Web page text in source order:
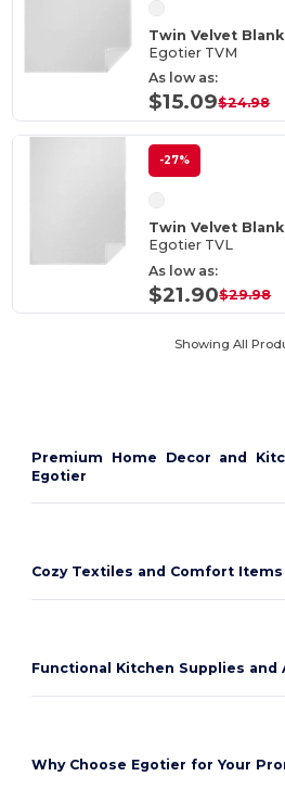
Twin Velvet
Egotier TVM
As low as:
$15.09$24.98
-27%
Twin Velvet
Egotier TVL
As low as:
$21.90$29.98
Showing All
Premium Home Decor and
Egotier
Cozy Textiles and Comfort Items
Functional Kitchen Supplies and
Why Choose Egotier for Your